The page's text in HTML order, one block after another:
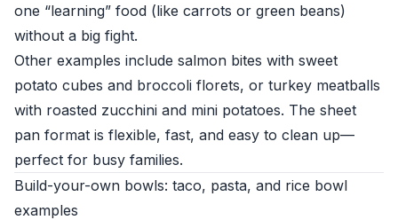
one “learning” food (like carrots or green beans)
without a big fight.
Other examples include salmon bites with sweet
potato cubes and broccoli florets, or turkey meatballs
with roasted zucchini and mini potatoes. The sheet
pan format is flexible, fast, and easy to clean up—
perfect for busy families.
Build-your-own bowls: taco, pasta, and rice bowl
examples